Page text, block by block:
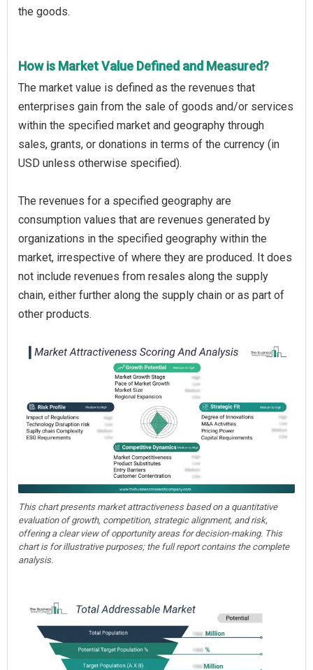
the goods.
How is Market Value Defined and Measured?
The market value is defined as the revenues that
enterprises gain from the sale of goods and/or services
within the specified market and geography through
sales, grants, or donations in terms of the currency (in
USD unless otherwise specified).
The revenues for a specified geography are
consumption values that are revenues generated by
organizations in the specified geography within the
market, irrespective of where they are produced. It does
not include revenues from resales along the supply
chain, either further along the supply chain or as part of
other products.
This chart presents market attractiveness based on a quantitative
evaluation of growth, competition, strategic alignment, and risk,
offering a clear view of opportunity areas for decision-making. This
chart is for illustrative purposes; the full report contains the complete
analysis.